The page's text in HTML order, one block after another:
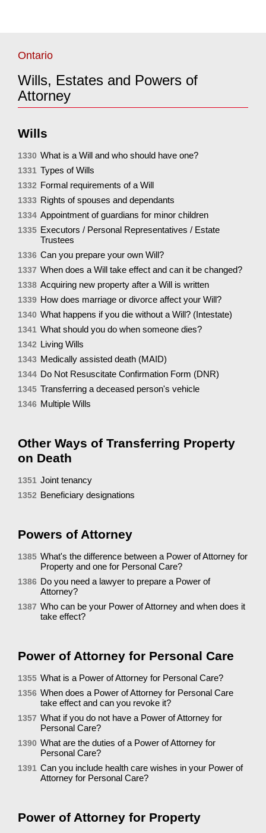
Ontario
Wills, Estates and Powers of
Attorney
Wills
1330 What is a Will and who should have one?
1331 Types of Wills
1332 Formal requirements of a Will
1333 Rights of spouses and dependants
1334 Appointment of guardians for minor children
1335 Executors / Personal Representatives / Estate
Trustees
1336 Can you prepare your own Will?
1337 When does a Will take effect and can it be changed?
1338 Acquiring new property after a Will is written
1339 How does marriage or divorce affect your Will?
1340 What happens if you die without a Will? (Intestate)
1341 What should you do when someone dies?
1342 Living Wills
1343 Medically assisted death (MAID)
1344 Do Not Resuscitate Confirmation Form (DNR)
1345 Transferring a deceased person's vehicle
1346 Multiple Wills
Other Ways of Transferring Property
on Death
1351 Joint tenancy
1352 Beneficiary designations
Powers of Attorney
1385 What's the difference between a Power of Attorney for
Property and one for Personal Care?
1386 Do you need a lawyer to prepare a Power of
Attorney?
1387 Who can be your Power of Attorney and when does it
take effect?
Power of Attorney for Personal Care
1355 What is a Power of Attorney for Personal Care?
1356 When does a Power of Attorney for Personal Care
take effect and can you revoke it?
1357 What if you do not have a Power of Attorney for
Personal Care?
1390 What are the duties of a Power of Attorney for
Personal Care?
1391 Can you include health care wishes in your Power of
Attorney for Personal Care?
Power of Attorney for Property